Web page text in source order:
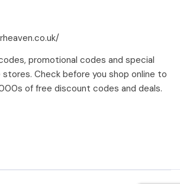
promotional codes and special
stores. Check before you shop online to
of free discount codes and deals.